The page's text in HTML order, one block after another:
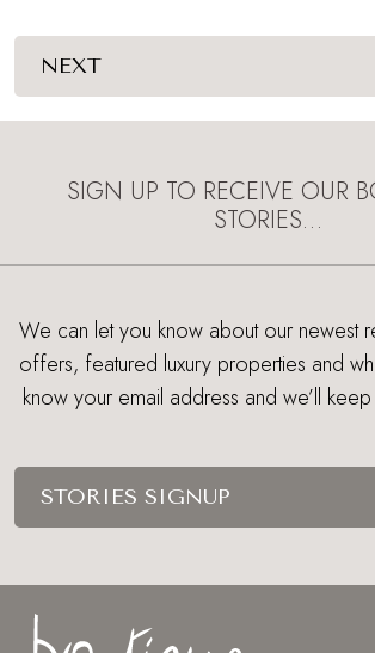
NEXT
SIGN UP TO RECEIVE OUR
STORIES…
We can let you know about our newest
offers, featured luxury properties and
know your email address and we’ll
STORIES SIGNUP